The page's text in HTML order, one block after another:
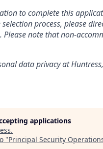
to complete this
process, please
. Please note that non-
data privacy at
applications
.
"Principal Security